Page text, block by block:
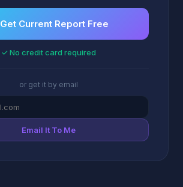
Get Current Report Free
✓ No credit card required
or get it by email
Email It To Me